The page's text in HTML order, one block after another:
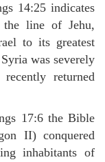
14:25 indicates
line of Jehu,
to its greatest
was severely
returned
17:6 the Bible
II) conquered
inhabitants of